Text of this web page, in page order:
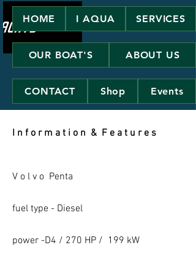
HOME I AQUA SERVICES
OUR BOAT'S ABOUT US
CONTACT Shop Events
I n f o r m a t i o n & F e a t u r e s
V o l v o Penta
fuel type - Diesel
power -D4 / 270 HP / 199 kW